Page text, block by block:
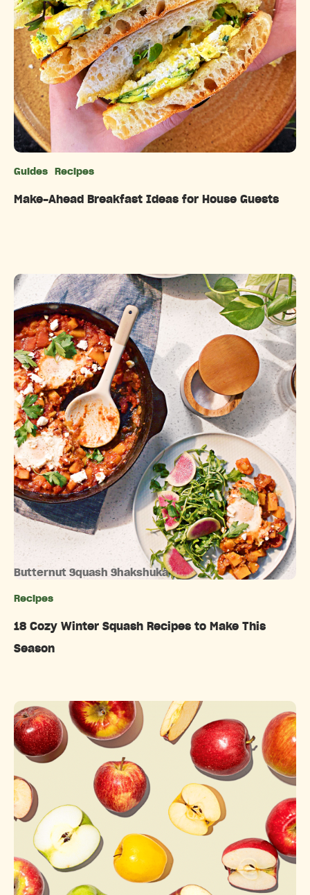
Guides Recipes
Make-Ahead Breakfast Ideas for House Guests
Butternut Squash Shakshuka
Recipes
18 Cozy Winter Squash Recipes to Make This
Season